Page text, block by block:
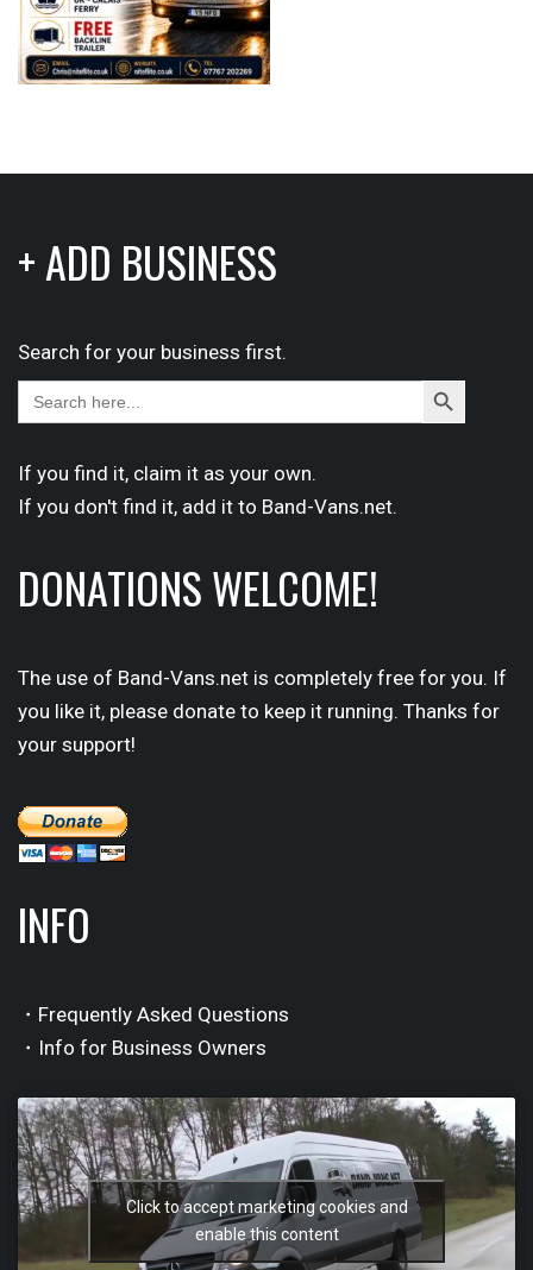
+ ADD BUSINESS
Search for your business first.
Search
for:
Search
Button
If you find it, claim it as your own.
If you don't find it, add it to Band-Vans.net.
DONATIONS WELCOME!
The use of Band-Vans.net is completely free for you. If
you like it, please donate to keep it running. Thanks for
your support!
INFO
・Frequently Asked Questions
・Info for Business Owners
Click to accept marketing cookies and
enable this content